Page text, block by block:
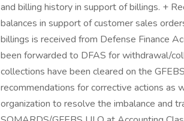
and billing history in support of billings. +
balances in support of customer sales
billings is received from Defense Finance
been forwarded to DFAS for withdrawal/
collections have been cleared on the
recommendations for corrective actions as
organization to resolve the imbalance and